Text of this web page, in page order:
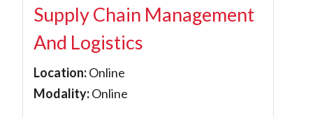
Supply Chain Management
And Logistics
Location:Online
Modality:Online